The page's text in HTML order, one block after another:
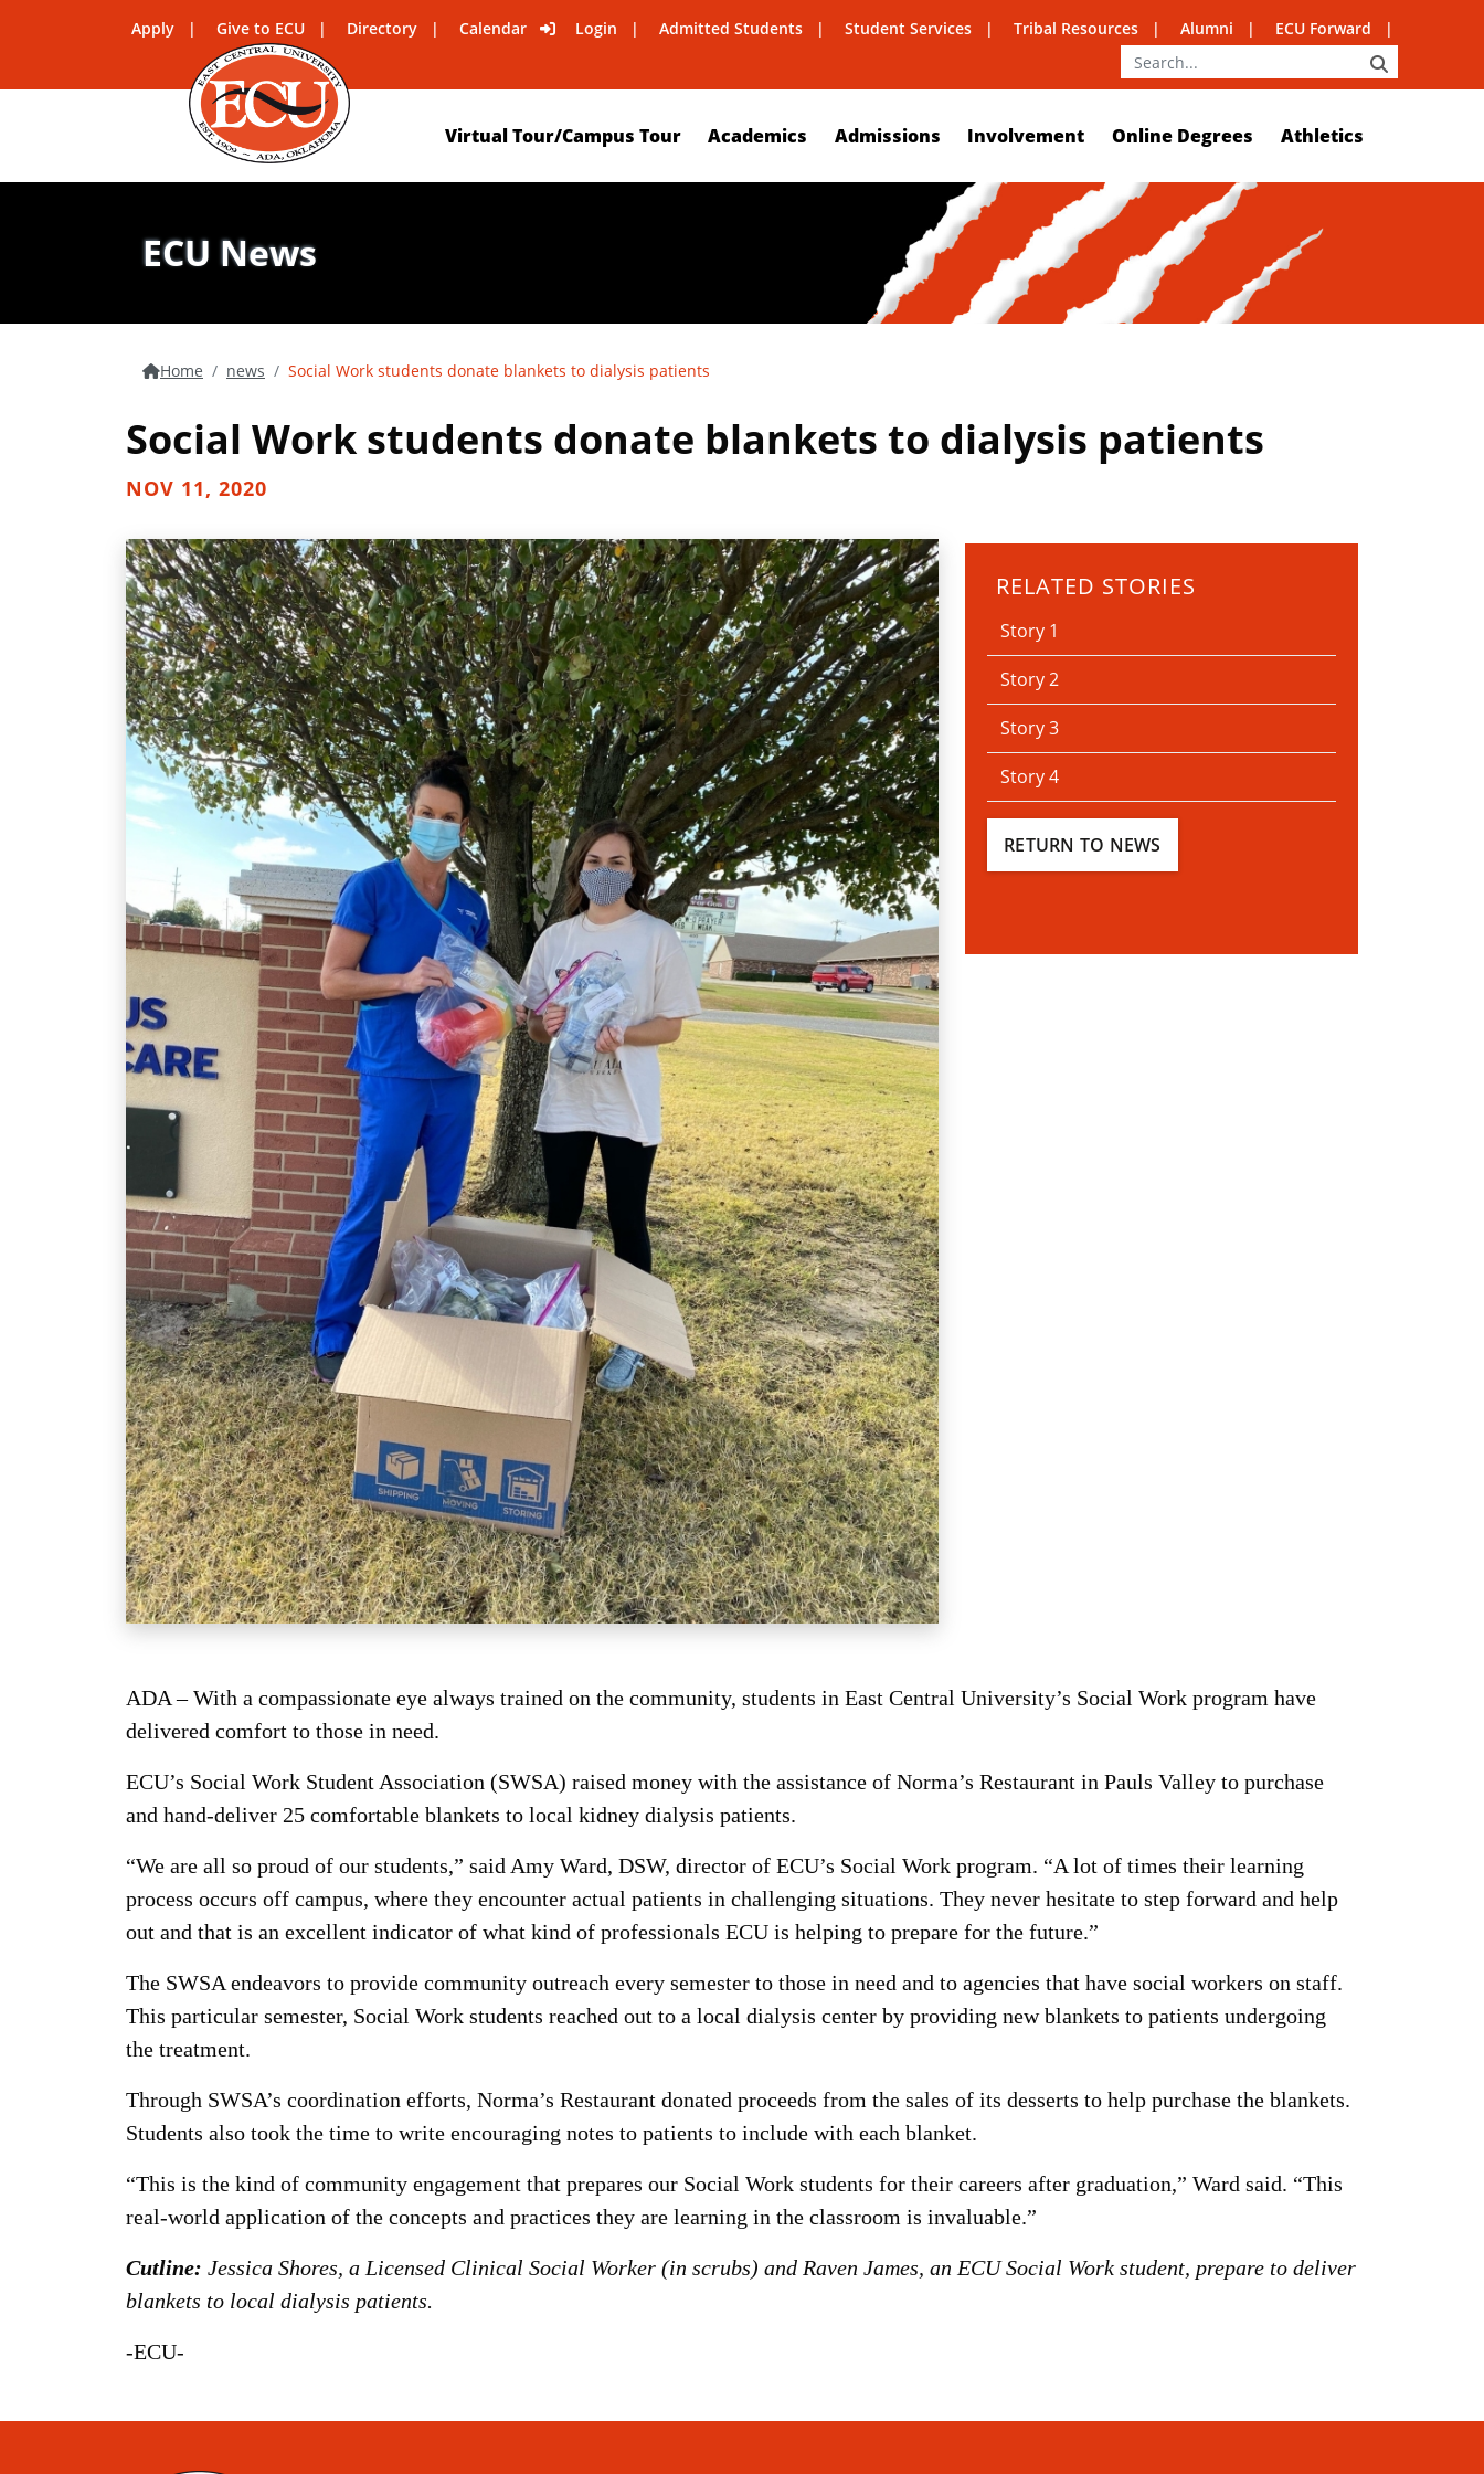
Apply Give to ECU Directory Calendar Login Admitted Students Student Services Tribal Resources Alumni ECU Forward
Virtual Tour/Campus Tour Academics Admissions Involvement Online Degrees Athletics
ECU News
Home news Social Work students donate blankets to dialysis patients
Social Work students donate blankets to dialysis patients
NOV 11, 2020
RELATED STORIES
Story 1
Story 2
Story 3
Story 4
RETURN TO NEWS
ADA – With a compassionate eye always trained on the community, students in East Central University’s Social Work program have
delivered comfort to those in need.
ECU’s Social Work Student Association (SWSA) raised money with the assistance of Norma’s Restaurant in Pauls Valley to purchase
and hand-deliver 25 comfortable blankets to local kidney dialysis patients.
“We are all so proud of our students,” said Amy Ward, DSW, director of ECU’s Social Work program. “A lot of times their learning
process occurs off campus, where they encounter actual patients in challenging situations. They never hesitate to step forward and help
out and that is an excellent indicator of what kind of professionals ECU is helping to prepare for the future.”
The SWSA endeavors to provide community outreach every semester to those in need and to agencies that have social workers on staff.
This particular semester, Social Work students reached out to a local dialysis center by providing new blankets to patients undergoing
the treatment.
Through SWSA’s coordination efforts, Norma’s Restaurant donated proceeds from the sales of its desserts to help purchase the blankets.
Students also took the time to write encouraging notes to patients to include with each blanket.
“This is the kind of community engagement that prepares our Social Work students for their careers after graduation,” Ward said. “This
real-world application of the concepts and practices they are learning in the classroom is invaluable.”
Cutline: Jessica Shores, a Licensed Clinical Social Worker (in scrubs) and Raven James, an ECU Social Work student, prepare to deliver
blankets to local dialysis patients.
-ECU-